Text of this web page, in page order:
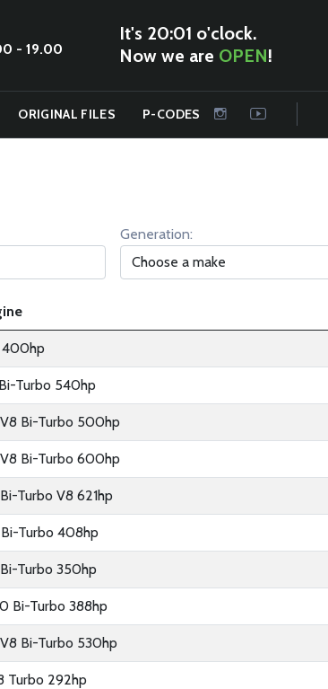
- 19.00
It's 20:01 o'clock.
Now we are OPEN!
ORIGINAL FILES P-CODES
Generation:
400hp
Turbo 540hp
Bi-Turbo 500hp
Bi-Turbo 600hp
Turbo V8 621hp
Turbo 408hp
Turbo 350hp
Bi-Turbo 388hp
Bi-Turbo 530hp
Turbo 292hp